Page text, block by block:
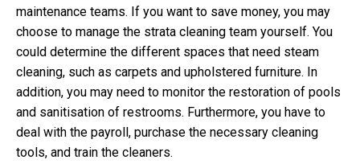
maintenance teams. If you want to save money, you may
choose to manage the strata cleaning team yourself. You
could determine the different spaces that need steam
cleaning, such as carpets and upholstered furniture. In
addition, you may need to monitor the restoration of pools
and sanitisation of restrooms. Furthermore, you have to
deal with the payroll, purchase the necessary cleaning
tools, and train the cleaners.